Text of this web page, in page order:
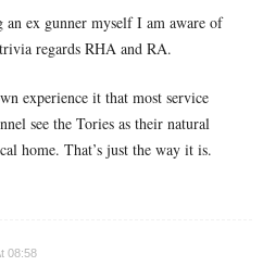
an ex gunner myself I am aware of
regards RHA and RA.
experience it that most service
see the Tories as their natural
home. That’s just the way it is.
08:58